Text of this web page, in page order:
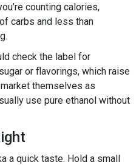
counting calories,
carbs and less than
check the label for
or flavorings, which raise
themselves as
use pure ethanol without
a quick taste. Hold a small